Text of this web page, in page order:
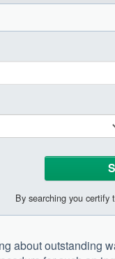
By searching you certify
about outstanding